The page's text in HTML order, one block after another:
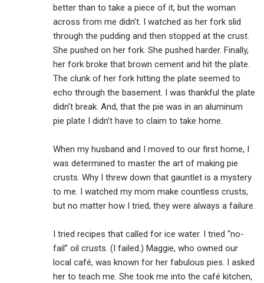
better than to take a piece of it, but the woman
across from me didn’t. I watched as her fork slid
through the pudding and then stopped at the crust.
She pushed on her fork. She pushed harder. Finally,
her fork broke that brown cement and hit the plate.
The clunk of her fork hitting the plate seemed to
echo through the basement. I was thankful the plate
didn’t break. And, that the pie was in an aluminum
pie plate I didn’t have to claim to take home.
When my husband and I moved to our first home, I
was determined to master the art of making pie
crusts. Why I threw down that gauntlet is a mystery
to me. I watched my mom make countless crusts,
but no matter how I tried, they were always a failure.
I tried recipes that called for ice water. I tried “no-
fail” oil crusts. (I failed.) Maggie, who owned our
local café, was known for her fabulous pies. I asked
her to teach me. She took me into the café kitchen,